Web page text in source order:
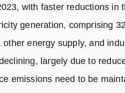
with faster reductions in
generation, comprising
other energy supply, and
largely due to
emissions need to be